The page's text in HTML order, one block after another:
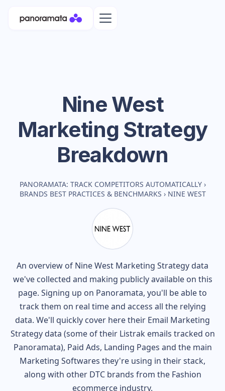
Nine West
Marketing Strategy
Breakdown
PANORAMATA: TRACK COMPETITORS AUTOMATICALLY ›
BRANDS BEST PRACTICES & BENCHMARKS › NINE WEST
An overview of Nine West Marketing Strategy data
we've collected and making publicly available on this
page. Signing up on Panoramata, you'll be able to
track them on real time and access all the relying
data. We'll quickly cover here their Email Marketing
Strategy data (some of their Listrakemails tracked on
Panoramata), Paid Ads, Landing Pages and the main
Marketing Softwares they're using in their stack,
along with other DTC brands from the Fashion
ecommerce industry.